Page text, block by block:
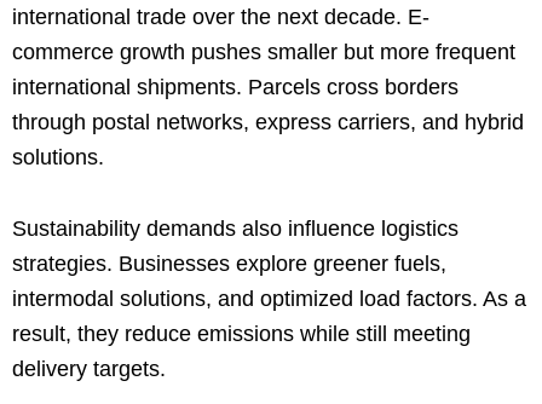
international trade over the next decade. E-
commerce growth pushes smaller but more frequent
international shipments. Parcels cross borders
through postal networks, express carriers, and hybrid
solutions.
Sustainability demands also influence logistics
strategies. Businesses explore greener fuels,
intermodal solutions, and optimized load factors. As a
result, they reduce emissions while still meeting
delivery targets.